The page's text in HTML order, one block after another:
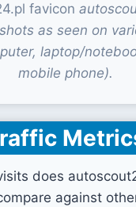
as seen on
laptop/
mobile phone).
does
against